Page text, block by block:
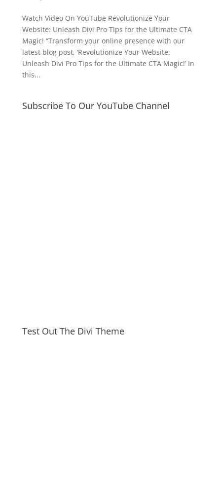
Watch Video On YouTube Revolutionize Your
Website: Unleash Divi Pro Tips for the Ultimate CTA
Magic! “Transform your online presence with our
latest blog post, ‘Revolutionize Your Website:
Unleash Divi Pro Tips for the Ultimate CTA Magic!’ In
this...
Subscribe To Our YouTube Channel
Test Out The Divi Theme